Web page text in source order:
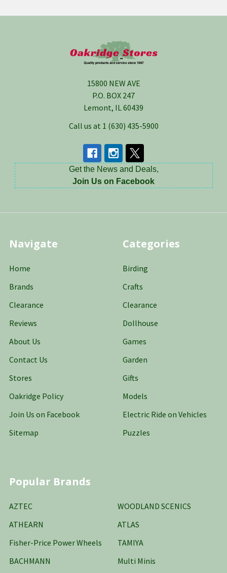
15800 NEW AVE
P.O. BOX 247
Lemont, IL 60439
Call us at 1 (630) 435-5900
Get the News and Deals,
Join Us on Facebook
Navigate
Home
Brands
Clearance
Reviews
About Us
Contact Us
Stores
Oakridge Policy
Join Us on Facebook
Sitemap
Categories
Birding
Crafts
Clearance
Dollhouse
Games
Garden
Gifts
Models
Electric Ride on Vehicles
Puzzles
Popular Brands
AZTEC
ATHEARN
Fisher-Price Power Wheels
BACHMANN
WOODLAND SCENICS
ATLAS
TAMIYA
Multi Minis